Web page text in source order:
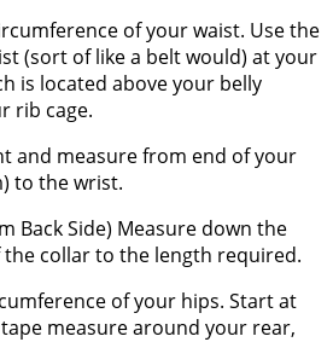
of your waist. Use the
(sort of like a belt would) at your
is located above your belly
rib cage.
and measure from end of your
to the wrist.
Back Side) Measure down the
collar to the length required.
of your hips. Start at
measure around your rear,